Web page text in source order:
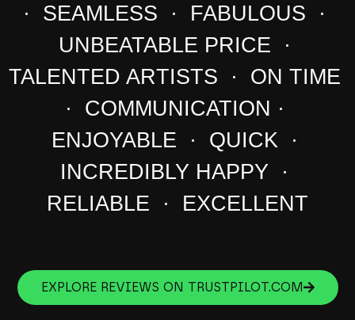
· SEAMLESS · FABULOUS ·
UNBEATABLE PRICE ·
TALENTED ARTISTS · ON TIME
· COMMUNICATION ·
ENJOYABLE · QUICK ·
INCREDIBLY HAPPY ·
RELIABLE · EXCELLENT
EXPLORE REVIEWS ON TRUSTPILOT.COM